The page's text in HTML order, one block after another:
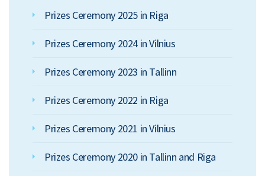
Prizes Ceremony 2025 in Riga
Prizes Ceremony 2024 in Vilnius
Prizes Ceremony 2023 in Tallinn
Prizes Ceremony 2022 in Riga
Prizes Ceremony 2021 in Vilnius
Prizes Ceremony 2020 in Tallinn and Riga